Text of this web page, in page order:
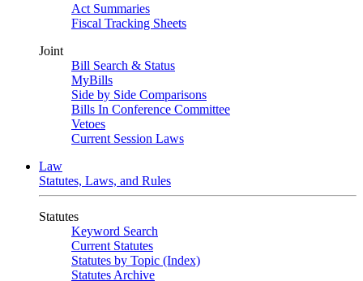
Act Summaries
Fiscal Tracking Sheets
Joint
Bill Search & Status
MyBills
Side by Side Comparisons
Bills In Conference Committee
Vetoes
Current Session Laws
Law
Statutes, Laws, and Rules
Statutes
Keyword Search
Current Statutes
Statutes by Topic (Index)
Statutes Archive